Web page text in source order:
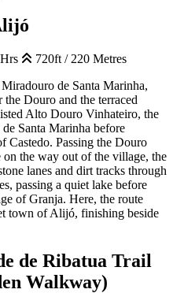
720ft / 220 Metres
de Santa Marinha,
Douro and the terraced
Alto Douro Vinhateiro, the
Santa Marinha before
Castedo. Passing the Douro
the way out of the village, the
lanes and dirt tracks through
passing a quiet lake before
of Granja. Here, the route
town of Alijó, finishing beside
de Ribatua Trail
Walkway)